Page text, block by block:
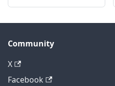
Community
X
Facebook